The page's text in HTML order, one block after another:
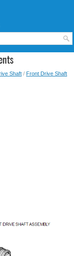
Shaft / Front Drive Shaft